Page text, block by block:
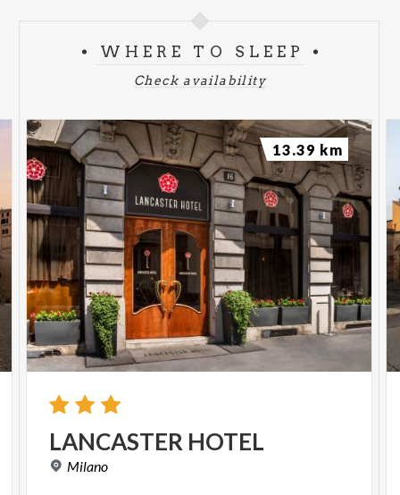
WHERE TO SLEEP
Check availability
LANCASTER HOTEL
Milano
13.39 km